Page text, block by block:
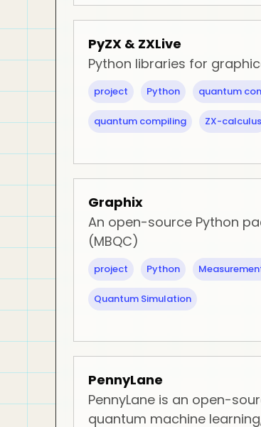
PyZX & ZXLive
Python libraries for
project Python quantum
quantum compiling ZX-calculus
Graphix
An open-source Python
(MBQC)
project Python
Quantum Simulation
PennyLane
PennyLane is an open-
quantum machine